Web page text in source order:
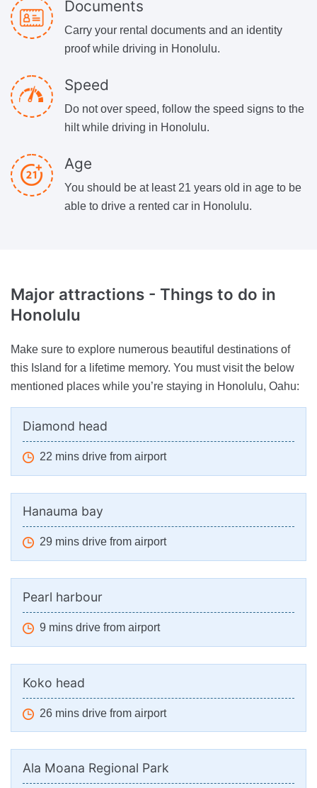
Documents
Carry your rental documents and an identity
proof while driving in Honolulu.
Speed
Do not over speed, follow the speed signs to the
hilt while driving in Honolulu.
Age
You should be at least 21 years old in age to be
able to drive a rented car in Honolulu.
Major attractions - Things to do in
Honolulu
Make sure to explore numerous beautiful destinations of
this Island for a lifetime memory. You must visit the below
mentioned places while you’re staying in Honolulu, Oahu:
Diamond head
22 mins drive from airport
Hanauma bay
29 mins drive from airport
Pearl harbour
9 mins drive from airport
Koko head
26 mins drive from airport
Ala Moana Regional Park